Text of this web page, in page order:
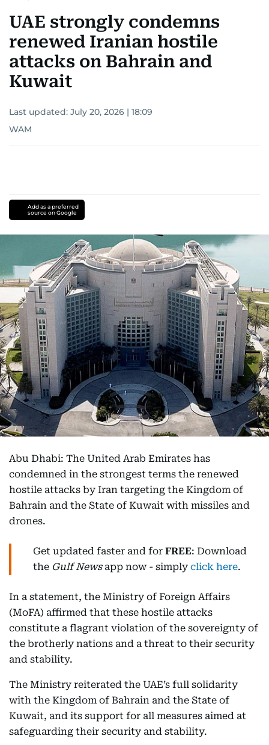
UAE strongly condemns
renewed Iranian hostile
attacks on Bahrain and
Kuwait
Last updated: July 20, 2026 | 18:09
WAM
Add as a preferred
source on Google
Abu Dhabi: The United Arab Emirates has
condemned in the strongest terms the renewed
hostile attacks by Iran targeting the Kingdom of
Bahrain and the State of Kuwait with missiles and
drones.
Get updated faster and for FREE: Download
the Gulf Newsapp now - simply click here.
In a statement, the Ministry of Foreign Affairs
(MoFA) affirmed that these hostile attacks
constitute a flagrant violation of the sovereignty of
the brotherly nations and a threat to their security
and stability.
The Ministry reiterated the UAE’s full solidarity
with the Kingdom of Bahrain and the State of
Kuwait, and its support for all measures aimed at
safeguarding their security and stability.